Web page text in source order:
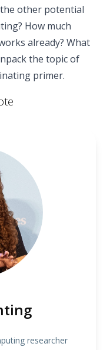
other potential
How much
already? What
the topic of
primer.
researcher